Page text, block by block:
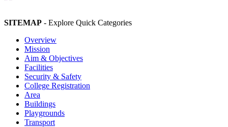
SITEMAP - Explore Quick Categories
Overview
Mission
Aim & Objectives
Facilities
Security & Safety
College Registration
Area
Buildings
Playgrounds
Transport